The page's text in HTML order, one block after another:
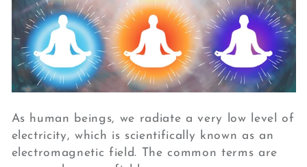
As human beings, we radiate a very low level of
electricity, which is scientifically known as an
electromagnetic field. The common terms are